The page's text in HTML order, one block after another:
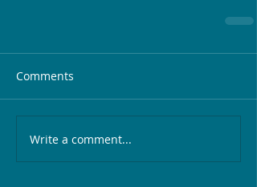
Comments
Write a comment...